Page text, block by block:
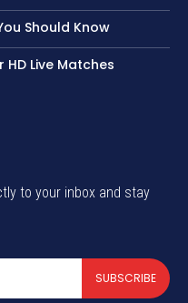
Should Know
Live Matches
to your inbox and stay
SUBSCRIBE